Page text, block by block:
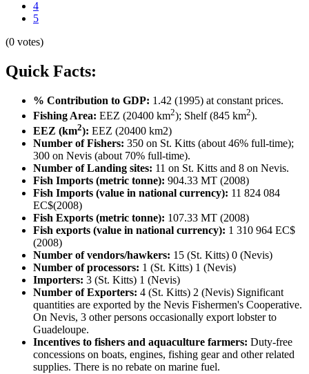
4
5
(0 votes)
Quick Facts:
% Contribution to GDP: 1.42 (1995) at constant prices.
Fishing Area: EEZ (20400 km2); Shelf (845 km2).
EEZ (km2): EEZ (20400 km2)
Number of Fishers: 350 on St. Kitts (about 46% full-time);
300 on Nevis (about 70% full-time).
Number of Landing sites: 11 on St. Kitts and 8 on Nevis.
Fish Imports (metric tonne): 904.33 MT (2008)
Fish Imports (value in national currency): 11 824 084
EC$(2008)
Fish Exports (metric tonne): 107.33 MT (2008)
Fish exports (value in national currency): 1 310 964 EC$
(2008)
Number of vendors/hawkers: 15 (St. Kitts) 0 (Nevis)
Number of processors: 1 (St. Kitts) 1 (Nevis)
Importers: 3 (St. Kitts) 1 (Nevis)
Number of Exporters: 4 (St. Kitts) 2 (Nevis) Significant
quantities are exported by the Nevis Fishermen's Cooperative.
On Nevis, 3 other persons occasionally export lobster to
Guadeloupe.
Incentives to fishers and aquaculture farmers: Duty-free
concessions on boats, engines, fishing gear and other related
supplies. There is no rebate on marine fuel.